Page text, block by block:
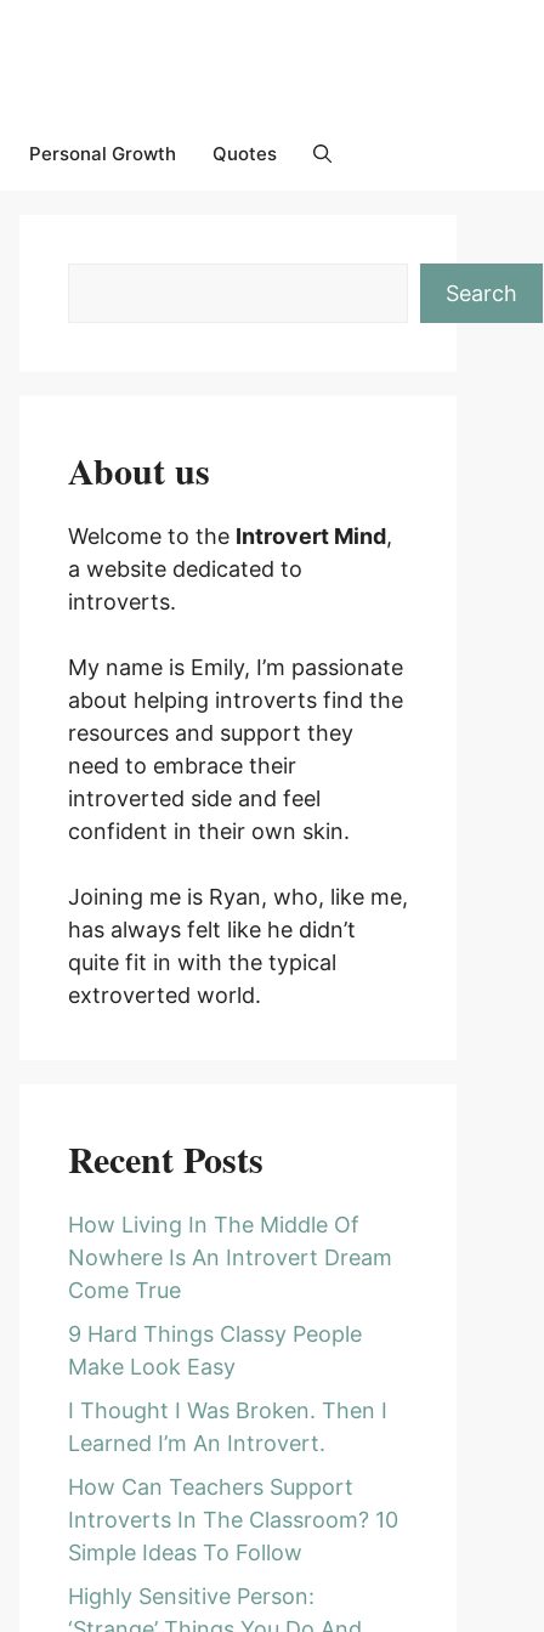
Personal Growth Quotes
Search
About us
Welcome to the Introvert Mind,
a website dedicated to
introverts.
My name is Emily, I’m passionate
about helping introverts find the
resources and support they
need to embrace their
introverted side and feel
confident in their own skin.
Joining me is Ryan, who, like me,
has always felt like he didn’t
quite fit in with the typical
extroverted world.
Recent Posts
How Living In The Middle Of
Nowhere Is An Introvert Dream
Come True
9 Hard Things Classy People
Make Look Easy
I Thought I Was Broken. Then I
Learned I’m An Introvert.
How Can Teachers Support
Introverts In The Classroom? 10
Simple Ideas To Follow
Highly Sensitive Person: